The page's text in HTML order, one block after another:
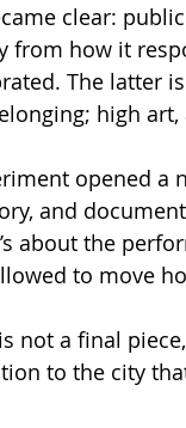
clear:
from how it
The latter
high
opened a
and
about the
to move
not a final
to the city